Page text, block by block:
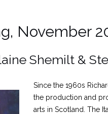
November
Shemilt &
Since the 1960s
the production and
arts in Scotland. The